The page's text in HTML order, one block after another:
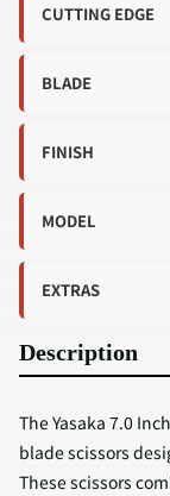
CUTTING EDGE
BLADE
FINISH
MODEL
EXTRAS
Description
The Yasaka 7.0
blade scissors
These scissors